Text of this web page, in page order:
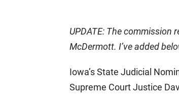
UPDATE: The commission
McDermott. I’ve added
Iowa’s State Judicial
Supreme Court Justice